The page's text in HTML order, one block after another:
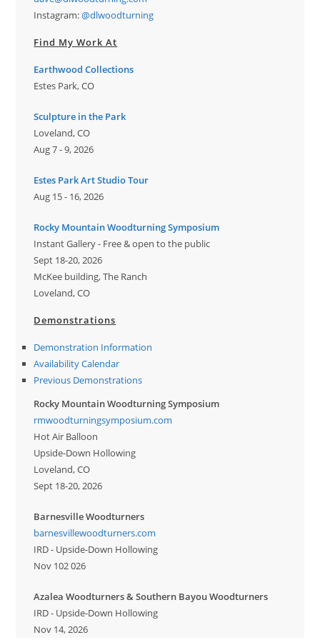
Instagram:@dlwoodturning
Find My Work At
Earthwood Collections
Estes Park, CO
Sculpture in the Park
Loveland, CO
Aug 7 - 9, 2026
Estes Park Art Studio Tour
Aug 15 - 16, 2026
Rocky Mountain Woodturning Symposium
Instant Gallery - Free & open to the public
Sept 18-20, 2026
McKee building, The Ranch
Loveland, CO
Demonstrations
Demonstration Information
Availability Calendar
Previous Demonstrations
Rocky Mountain Woodturning Symposium
rmwoodturningsymposium.com
Hot Air Balloon
Upside-Down Hollowing
Loveland, CO
Sept 18-20, 2026
Barnesville Woodturners
barnesvillewoodturners.com
IRD - Upside-Down Hollowing
Nov 102 026
Azalea Woodturners & Southern Bayou Woodturners
IRD - Upside-Down Hollowing
Nov 14, 2026